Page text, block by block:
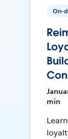
On-
min